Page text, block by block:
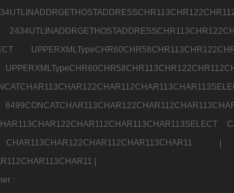
|
: